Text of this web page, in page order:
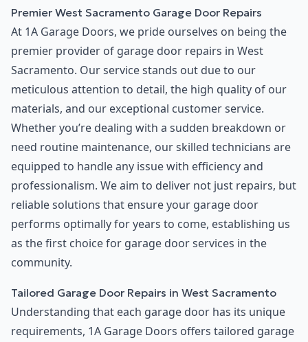
Premier West Sacramento Garage Door Repairs
At 1A Garage Doors, we pride ourselves on being the
premier provider of garage door repairs in West
Sacramento. Our service stands out due to our
meticulous attention to detail, the high quality of our
materials, and our exceptional customer service.
Whether you’re dealing with a sudden breakdown or
need routine maintenance, our skilled technicians are
equipped to handle any issue with efficiency and
professionalism. We aim to deliver not just repairs, but
reliable solutions that ensure your garage door
performs optimally for years to come, establishing us
as the first choice for garage door services in the
community.
Tailored Garage Door Repairs in West Sacramento
Understanding that each garage door has its unique
requirements, 1A Garage Doors offers tailored garage